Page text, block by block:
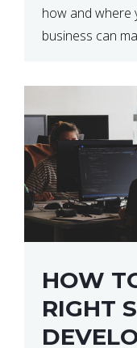
how and where
business can
HOW
RIGHT